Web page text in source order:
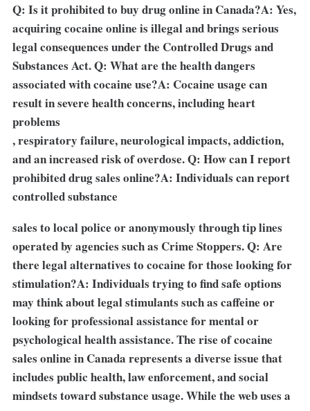
Q: Is it prohibited to buy drug online in Canada?A: Yes,
acquiring cocaine online is illegal and brings serious
legal consequences under the Controlled Drugs and
Substances Act. Q: What are the health dangers
associated with cocaine use?A: Cocaine usage can
result in severe health concerns, including heart
problems
, respiratory failure, neurological impacts, addiction,
and an increased risk of overdose. Q: How can I report
prohibited drug sales online?A: Individuals can report
controlled substance
sales to local police or anonymously through tip lines
operated by agencies such as Crime Stoppers. Q: Are
there legal alternatives to cocaine for those looking for
stimulation?A: Individuals trying to find safe options
may think about legal stimulants such as caffeine or
looking for professional assistance for mental or
psychological health assistance. The rise of cocaine
sales online in Canada represents a diverse issue that
includes public health, law enforcement, and social
mindsets toward substance usage. While the web uses a